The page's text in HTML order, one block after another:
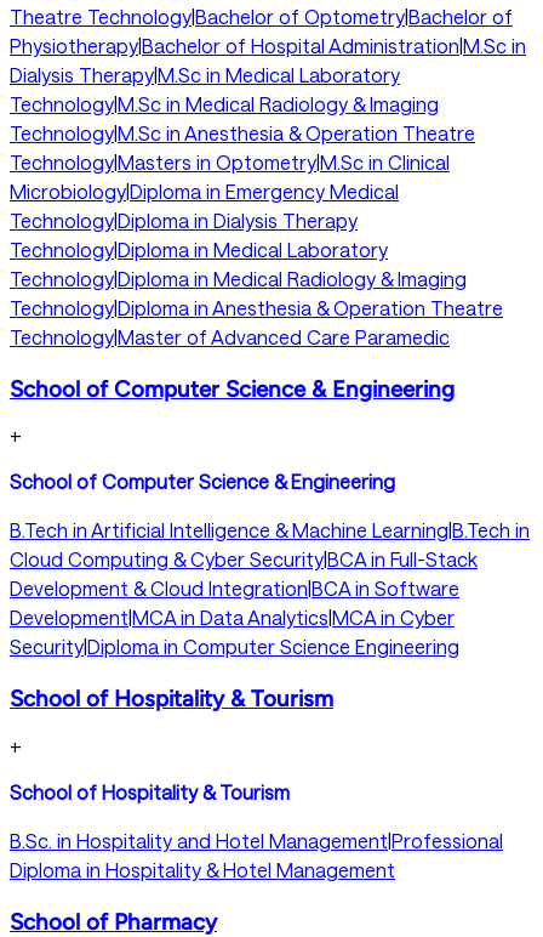
Theatre Technology|Bachelor of Optometry|Bachelor of
Physiotherapy|Bachelor of Hospital Administration|M.Sc in
Dialysis Therapy|M.Sc in Medical Laboratory
Technology|M.Sc in Medical Radiology & Imaging
Technology|M.Sc in Anesthesia & Operation Theatre
Technology|Masters in Optometry|M.Sc in Clinical
Microbiology|Diploma in Emergency Medical
Technology|Diploma in Dialysis Therapy
Technology|Diploma in Medical Laboratory
Technology|Diploma in Medical Radiology & Imaging
Technology|Diploma in Anesthesia & Operation Theatre
Technology|Master of Advanced Care Paramedic
School of Computer Science & Engineering
+
School of Computer Science & Engineering
B.Tech in Artificial Intelligence & Machine Learning B.Tech in
Cloud Computing & Cyber SecurityBCA in Full-Stack
Development & Cloud Integration BCA in Software
Development MCA in Data Analytics MCA in Cyber
SecurityDiploma in Computer Science Engineering
School of Hospitality & Tourism
+
School of Hospitality & Tourism
B.Sc. in Hospitality and Hotel Management|Professional
Diploma in Hospitality & Hotel Management
School of Pharmacy